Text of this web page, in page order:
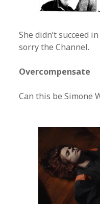
She didn’t succeed
sorry the Channel.
Overcompensate
Can this be Simone